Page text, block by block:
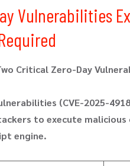
Vulnerabilities
Critical Zero-Day
(CVE-2025-
to execute
engine.